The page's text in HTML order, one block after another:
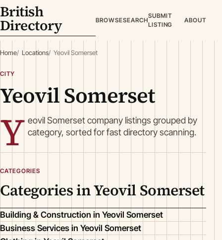
British
Directory BROWSESEARCH
SUBMIT
LISTING
ABOUT
Home Locations Yeovil Somerset
CITY
Yeovil Somerset
Y eovil Somerset company listings grouped by
category, sorted for fast directory scanning.
CATEGORIES
Categories in Yeovil Somerset
Building & Construction in Yeovil Somerset
Business Services in Yeovil Somerset